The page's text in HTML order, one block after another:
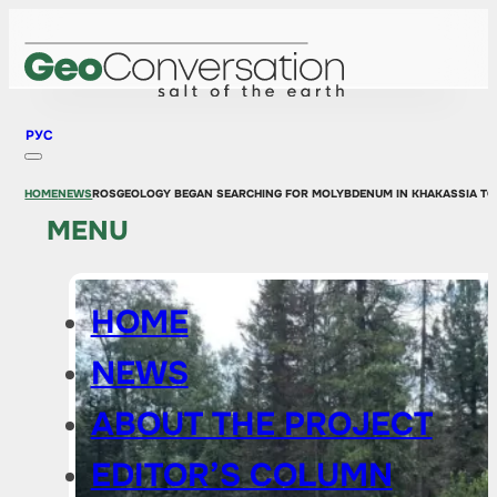
РУС
MENU
HOME
NEWS
ABOUT THE PROJECT
EDITOR’S COLUMN
HOMENEWSROSGEOLOGY BEGAN SEARCHING FOR MOLYBDENUM IN KHAKASSIA